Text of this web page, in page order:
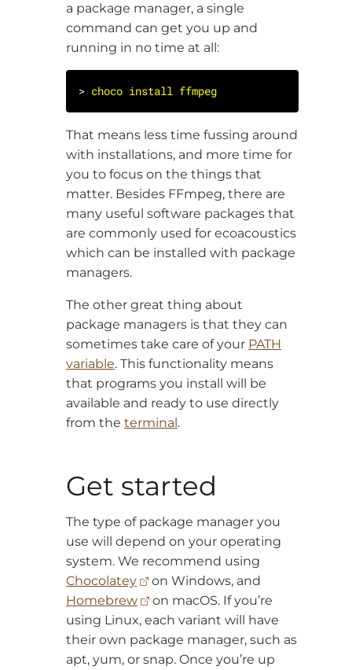
a package manager, a single
command can get you up and
running in no time at all:
> choco install ffmpeg
That means less time fussing around
with installations, and more time for
you to focus on the things that
matter. Besides FFmpeg, there are
many useful software packages that
are commonly used for ecoacoustics
which can be installed with package
managers.
The other great thing about
package managers is that they can
sometimes take care of your PATH
variable. This functionality means
that programs you install will be
available and ready to use directly
from the terminal.
Get started
The type of package manager you
use will depend on your operating
system. We recommend using
Chocolatey
on Windows, and
Homebrew
on macOS. If you’re
using Linux, each variant will have
their own package manager, such as
apt, yum, or snap. Once you’re up